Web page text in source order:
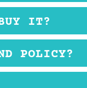
IT?
POLICY?